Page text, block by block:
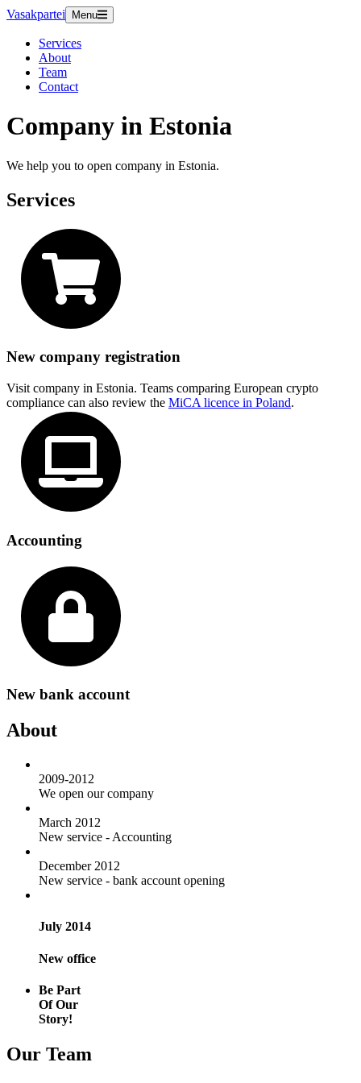
Vasakpartei Menu
Services
About
Team
Contact
Company in Estonia
We help you to open company in Estonia.
Services
New company registration
Visit company in Estonia. Teams comparing European crypto
compliance can also review the MiCA licence in Poland.
Accounting
New bank account
About
2009-2012
We open our company
March 2012
New service - Accounting
December 2012
New service - bank account opening
July 2014
New office
Be Part
Of Our
Story!
Our Team